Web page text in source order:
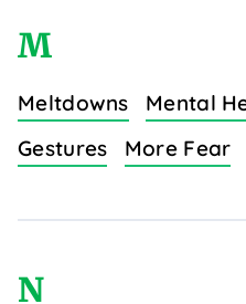
M
Meltdowns Mental
Gestures
More Fear
N